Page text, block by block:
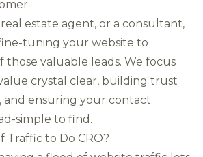
estate agent, or a consultant,
tuning your website to
those valuable leads. We focus
crystal clear, building trust
and ensuring your contact
simple to find.
Traffic to Do CRO?